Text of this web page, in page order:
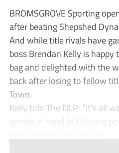
BROMSGROVE Sporting
after beating Shepshed
And while title rivals have
boss Brendan Kelly is
bag and delighted with the
back after losing to fellow
Town.
Kelly told The NLP: “It’s all
games in hand but having